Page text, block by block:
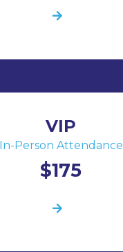
VIP
In-Person Attendance
$175